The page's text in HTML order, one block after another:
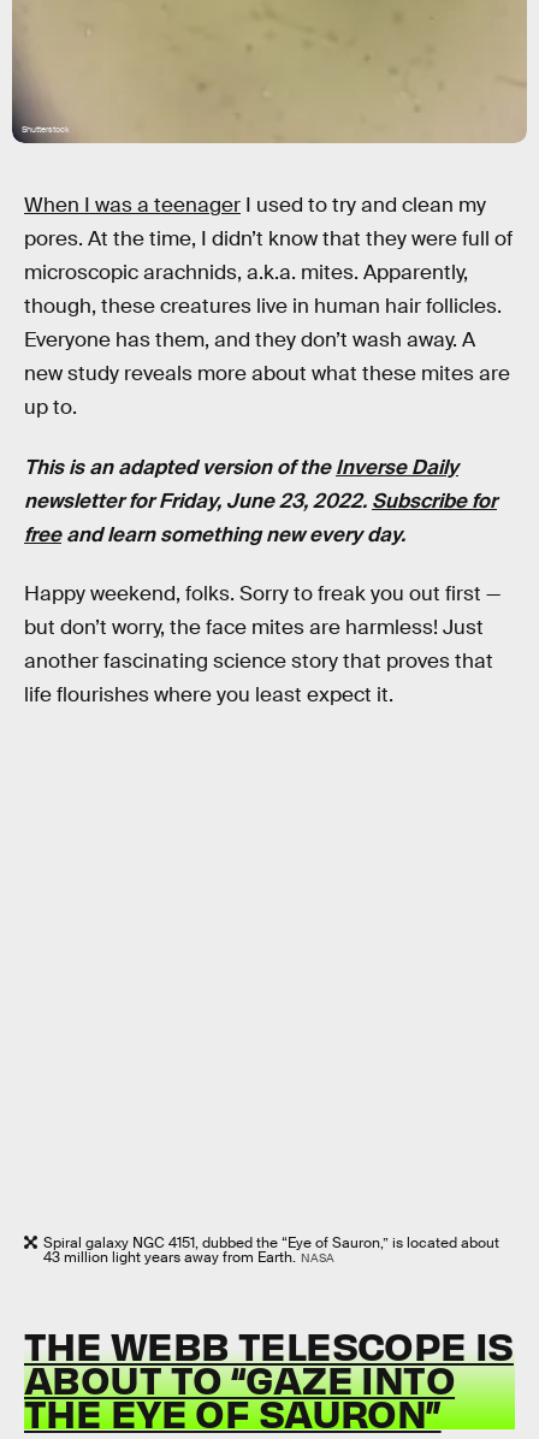
Shutterstock
When I was a teenager I used to try and clean my
pores. At the time, I didn’t know that they were full of
microscopic arachnids, a.k.a. mites. Apparently,
though, these creatures live in human hair follicles.
Everyone has them, and they don’t wash away. A
new study reveals more about what these mites are
up to.
This is an adapted version of theInverse Daily
newsletter for Friday, June 23, 2022. Subscribe for
freeand learn something new every day.
Happy weekend, folks. Sorry to freak you out first —
but don’t worry, the face mites are harmless! Just
another fascinating science story that proves that
life flourishes where you least expect it.
Spiral galaxy NGC 4151, dubbed the “Eye of Sauron,” is located about
43 million light years away from Earth. NASA
THE WEBB TELESCOPE IS
ABOUT TO “GAZE INTO
THE EYE OF SAURON”